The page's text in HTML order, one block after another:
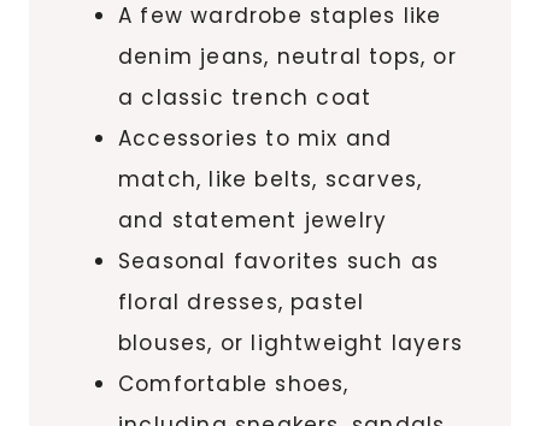
A few wardrobe staples like
denim jeans, neutral tops, or
a classic trench coat
Accessories to mix and
match, like belts, scarves,
and statement jewelry
Seasonal favorites such as
floral dresses, pastel
blouses, or lightweight layers
Comfortable shoes,